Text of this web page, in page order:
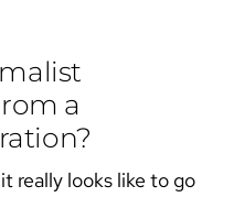
a
really looks like to go